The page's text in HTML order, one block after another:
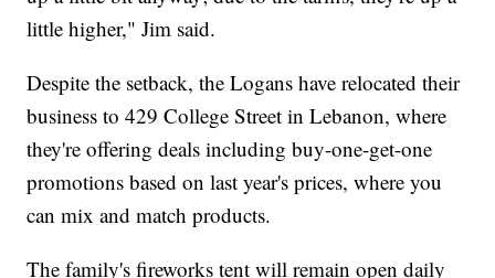
little higher," Jim said.
Despite the setback, the Logans have relocated their
business to 429 College Street in Lebanon, where
they're offering deals including buy-one-get-one
promotions based on last year's prices, where you
can mix and match products.
The family's fireworks tent will remain open daily